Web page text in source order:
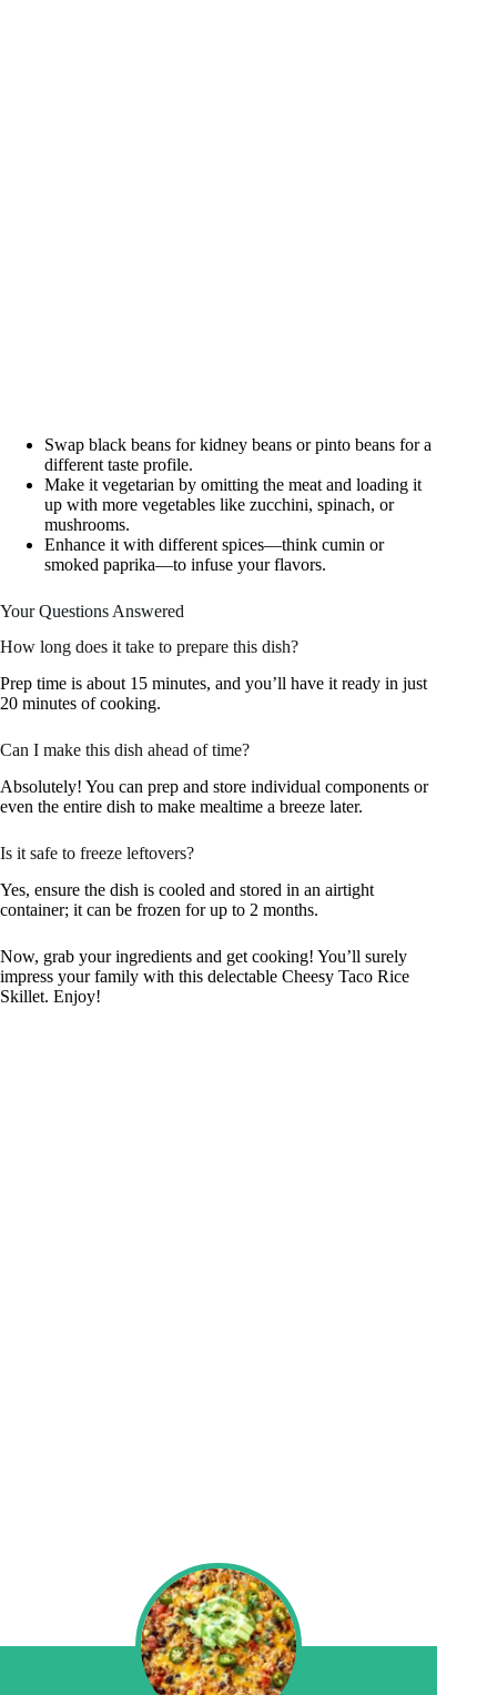
Swap black beans for kidney beans or pinto beans for a
different taste profile.
Make it vegetarian by omitting the meat and loading it
up with more vegetables like zucchini, spinach, or
mushrooms.
Enhance it with different spices—think cumin or
smoked paprika—to infuse your flavors.
Your Questions Answered
How long does it take to prepare this dish?
Prep time is about 15 minutes, and you’ll have it ready in just
20 minutes of cooking.
Can I make this dish ahead of time?
Absolutely! You can prep and store individual components or
even the entire dish to make mealtime a breeze later.
Is it safe to freeze leftovers?
Yes, ensure the dish is cooled and stored in an airtight
container; it can be frozen for up to 2 months.
Now, grab your ingredients and get cooking! You’ll surely
impress your family with this delectable Cheesy Taco Rice
Skillet. Enjoy!